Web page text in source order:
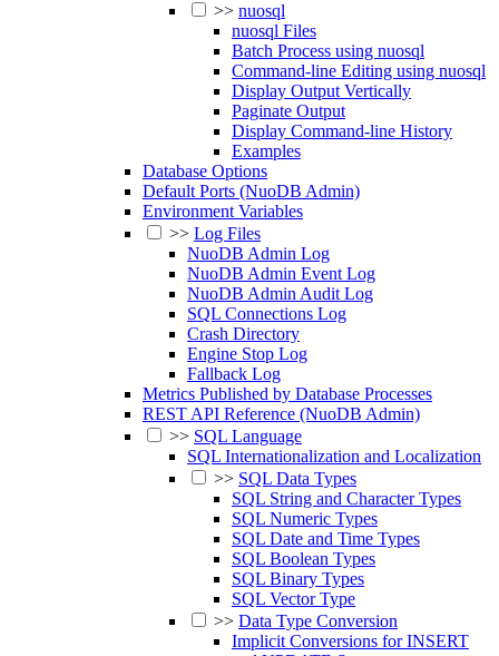
>> nuosql
nuosql Files
Batch Process using nuosql
Command-line Editing using nuosql
Display Output Vertically
Paginate Output
Display Command-line History
Examples
Database Options
Default Ports (NuoDB Admin)
Environment Variables
>> Log Files
NuoDB Admin Log
NuoDB Admin Event Log
NuoDB Admin Audit Log
SQL Connections Log
Crash Directory
Engine Stop Log
Fallback Log
Metrics Published by Database Processes
REST API Reference (NuoDB Admin)
>> SQL Language
SQL Internationalization and Localization
>> SQL Data Types
SQL String and Character Types
SQL Numeric Types
SQL Date and Time Types
SQL Boolean Types
SQL Binary Types
SQL Vector Type
>> Data Type Conversion
Implicit Conversions for INSERT